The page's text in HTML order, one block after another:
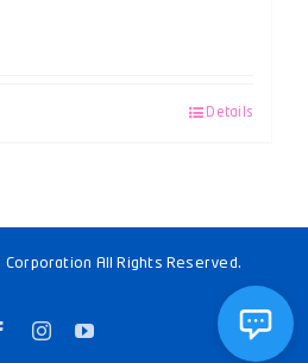
Details
Corporation All Rights Reserved.
FacebookInstagramYouTube